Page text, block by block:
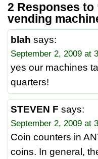
2 Responses to
vending
blah says:
September 2, 2009 at
yes our machines
quarters!
STEVEN F says:
September 2, 2009 at
Coin counters in
coins. In general,